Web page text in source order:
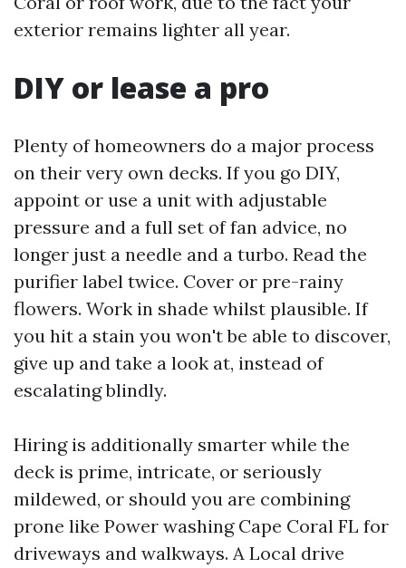
exterior remains lighter all year.
DIY or lease a pro
Plenty of homeowners do a major process
on their very own decks. If you go DIY,
appoint or use a unit with adjustable
pressure and a full set of fan advice, no
longer just a needle and a turbo. Read the
purifier label twice. Cover or pre-rainy
flowers. Work in shade whilst plausible. If
you hit a stain you won't be able to discover,
give up and take a look at, instead of
escalating blindly.
Hiring is additionally smarter while the
deck is prime, intricate, or seriously
mildewed, or should you are combining
prone like Power washing Cape Coral FL for
driveways and walkways. A Local drive